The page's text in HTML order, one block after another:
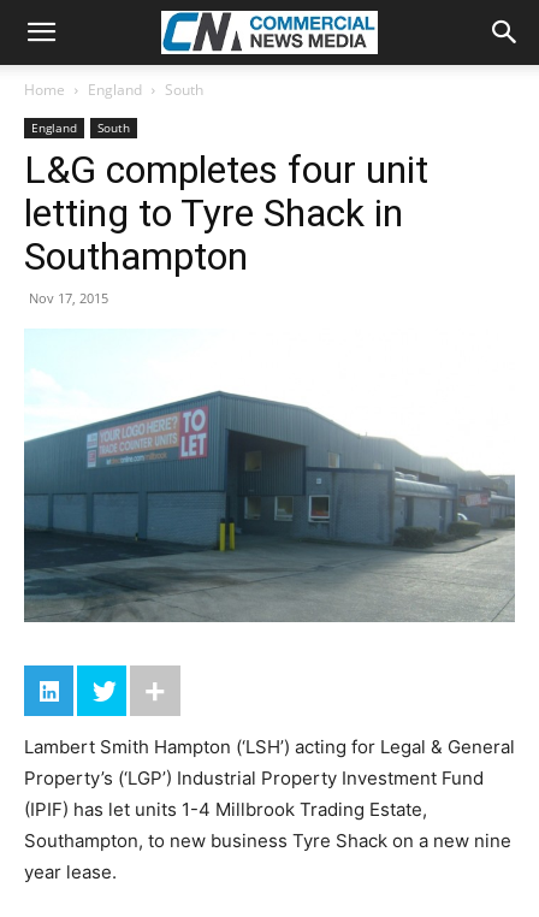
Home England South
England South
L&G completes four unit
letting to Tyre Shack in
Southampton
Nov 17, 2015
Lambert Smith Hampton (‘LSH’) acting for Legal & General
Property’s (‘LGP’) Industrial Property Investment Fund
(IPIF) has let units 1-4 Millbrook Trading Estate,
Southampton, to new business Tyre Shack on a new nine
year lease.